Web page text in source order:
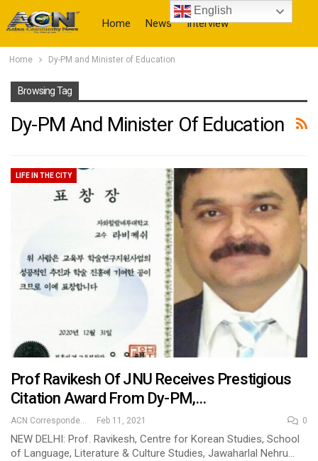
Home News Interview
Home Dy-PM and Minister of Education
Browsing Tag
Dy-PM And Minister Of Education
LIFE IN THE CITY
Prof Ravikesh Of JNU Receives Prestigious
Citation Award From Dy-PM,…
ACN Correspondent Feb 11, 2021 0
NEW DELHI: Prof. Ravikesh, Centre for Korean Studies, School
of Language, Literature & Culture Studies, Jawaharlal Nehru…
English